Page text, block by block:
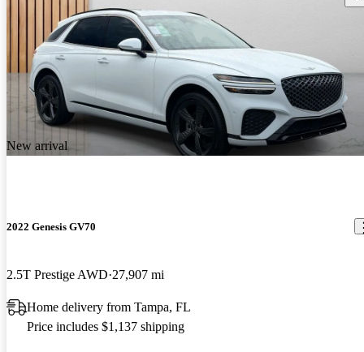
New arrival
2022 Genesis GV70
2.5T Prestige AWD 27,907 mi
Home delivery from Tampa, FL
Price includes $1,137 shipping